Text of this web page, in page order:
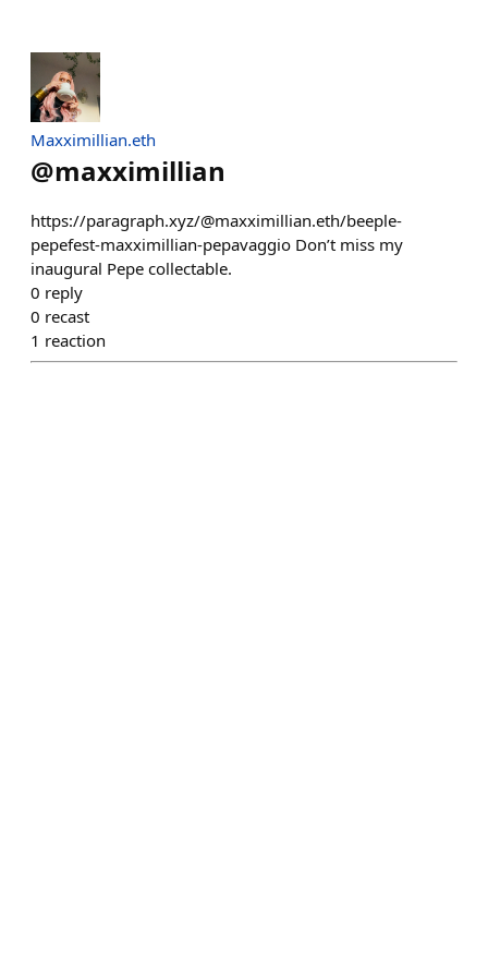
Maxximillian.eth
@maxximillian
https://paragraph.xyz/@maxximillian.eth/beeple-
pepefest-maxximillian-pepavaggio Don’t miss my
inaugural Pepe collectable.
0 reply
0 recast
1 reaction